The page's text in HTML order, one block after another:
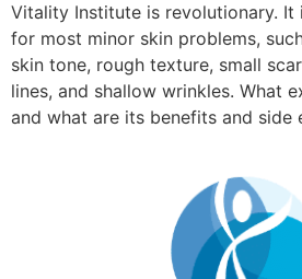
Vitality Institute is revolutionary. It
for most minor skin problems,
skin tone, rough texture, small
lines, and shallow wrinkles. What
and what are its benefits and side